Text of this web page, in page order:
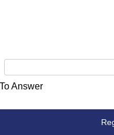
Answer